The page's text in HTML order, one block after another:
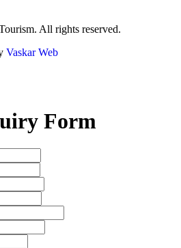
All rights reserved.
Vaskar Web
Form